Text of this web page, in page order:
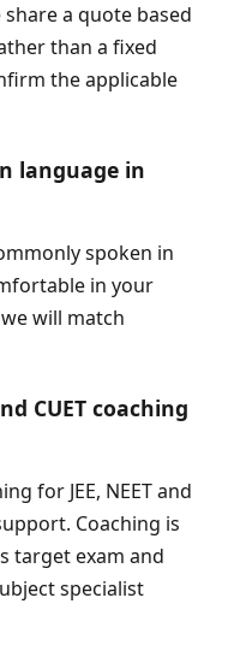
a quote based
than a fixed
the applicable
language in
spoken in
in your
will match
CUET coaching
for JEE, NEET and
Coaching is
target exam and
specialist